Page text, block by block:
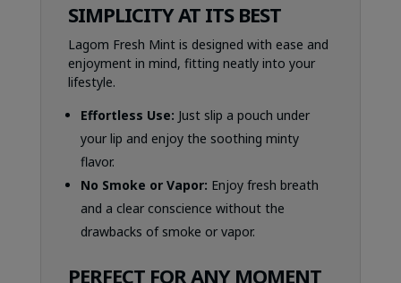
SIMPLICITY AT ITS BEST
Lagom Fresh Mint is designed with ease and
enjoyment in mind, fitting neatly into your
lifestyle.
Effortless Use: Just slip a pouch under
your lip and enjoy the soothing minty
flavor.
No Smoke or Vapor: Enjoy fresh breath
and a clear conscience without the
drawbacks of smoke or vapor.
PERFECT FOR ANY MOMENT